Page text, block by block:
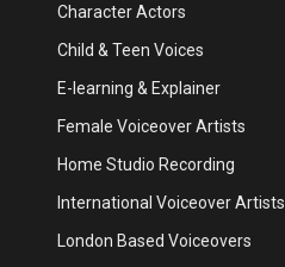
Character Actors
Child & Teen Voices
E-learning & Explainer
Female Voiceover Artists
Home Studio Recording
International Voiceover Artists
London Based Voiceovers